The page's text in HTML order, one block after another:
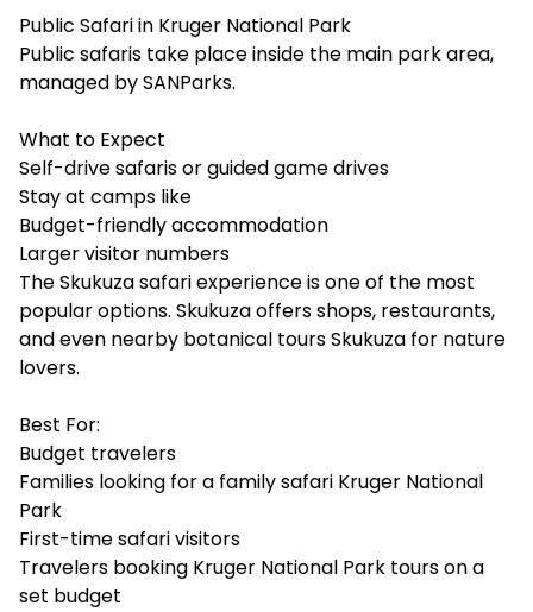
Public Safari in Kruger National Park
Public safaris take place inside the main park area,
managed by SANParks.
What to Expect
Self-drive safaris or guided game drives
Stay at camps like
Budget-friendly accommodation
Larger visitor numbers
The Skukuza safari experience is one of the most
popular options. Skukuza offers shops, restaurants,
and even nearby botanical tours Skukuza for nature
lovers.
Best For:
Budget travelers
Families looking for a family safari Kruger National
Park
First-time safari visitors
Travelers booking Kruger National Park tours on a
set budget